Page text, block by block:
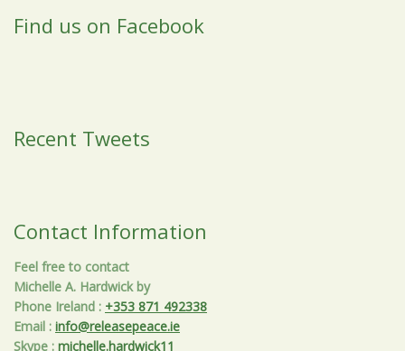
Find us on Facebook
Recent Tweets
Contact Information
Feel free to contact
Michelle A. Hardwick by
Phone Ireland : +353 871 492338
Email : info@releasepeace.ie
Skype : michelle.hardwick11